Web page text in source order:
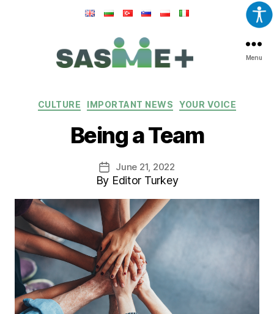
Menu
Categories
CULTURE IMPORTANT NEWS YOUR VOICE
Being a Team
Post
date
June 21, 2022
By Editor Turkey